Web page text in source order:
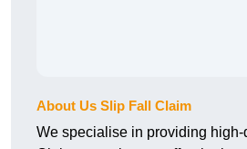
About Us Slip Fall Claim
We specialise in providing high-